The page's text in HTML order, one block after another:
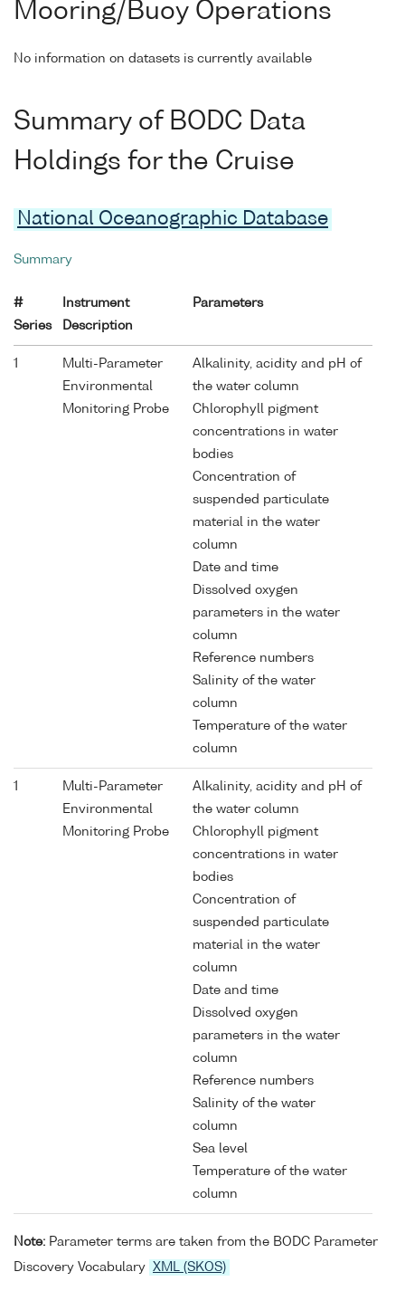
Mooring/Buoy Operations
No information on datasets is currently available
Summary of BODC Data
Holdings for the Cruise
National Oceanographic Database
Summary
#
Series
Instrument
Description
Parameters
1
Multi-Parameter
Environmental
Monitoring Probe
Alkalinity, acidity and pH of
the water column
Chlorophyll pigment
concentrations in water
bodies
Concentration of
suspended particulate
material in the water
column
Date and time
Dissolved oxygen
parameters in the water
column
Reference numbers
Salinity of the water
column
Temperature of the water
column
1
Multi-Parameter
Environmental
Monitoring Probe
Alkalinity, acidity and pH of
the water column
Chlorophyll pigment
concentrations in water
bodies
Concentration of
suspended particulate
material in the water
column
Date and time
Dissolved oxygen
parameters in the water
column
Reference numbers
Salinity of the water
column
Sea level
Temperature of the water
column
Note: Parameter terms are taken from the BODC Parameter
Discovery Vocabulary
XML (SKOS)